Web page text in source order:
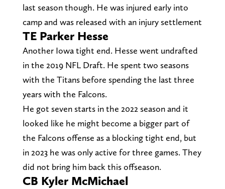
last season though. He was injured early into
camp and was released with an injury settlement
TE Parker Hesse
Another Iowa tight end. Hesse went undrafted
in the 2019 NFL Draft. He spent two seasons
with the Titans before spending the last three
years with the Falcons.
He got seven starts in the 2022 season and it
looked like he might become a bigger part of
the Falcons offense as a blocking tight end, but
in 2023 he was only active for three games. They
did not bring him back this offseason.
CB Kyler McMichael